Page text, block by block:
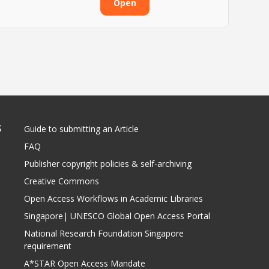
Open
Guide to submitting an Article
FAQ
Publisher copyright policies & self-archiving
Creative Commons
Open Access Workflows in Academic Libraries
Singapore| UNESCO Global Open Access Portal
National Research Foundation Singapore
requirement
A*STAR Open Access Mandate